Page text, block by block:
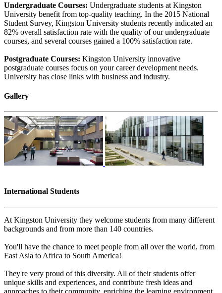
Undergraduate Courses: Undergraduate students at Kingston
University benefit from top-quality teaching. In the 2015 National
Student Survey, Kingston University students recently indicated an
82% overall satisfaction rate with the quality of our undergraduate
courses, and several courses gained a 100% satisfaction rate.
Postgraduate Courses: Kingston University innovative
postgraduate courses focus on your career development needs.
University has close links with business and industry.
Gallery
International Students
At Kingston University they welcome students from many different
backgrounds and from more than 140 countries.
You'll have the chance to meet people from all over the world, from
East Asia to Africa to South America!
They're very proud of this diversity. All of their students offer
unique skills and experiences, and contribute fresh ideas and
approaches to their community, enriching the learning environment